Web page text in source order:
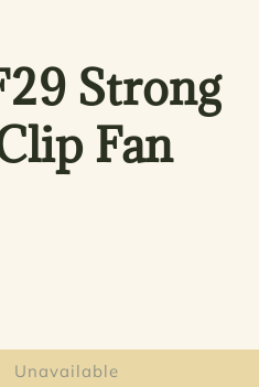
Strong
Fan
Unavailable